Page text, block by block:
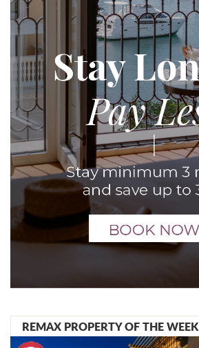
REMAX PROPERTY OF THE WEEK